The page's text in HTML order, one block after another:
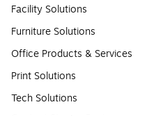
Facility Solutions
Furniture Solutions
Office Products & Services
Print Solutions
Tech Solutions